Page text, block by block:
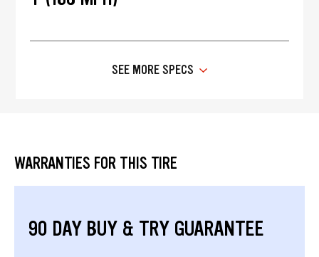
SEE MORE SPECS
WARRANTIES FOR THIS TIRE
90 DAY BUY & TRY GUARANTEE